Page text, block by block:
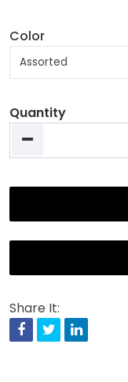
Color
Quantity
Share It:
Facebook
Twitter